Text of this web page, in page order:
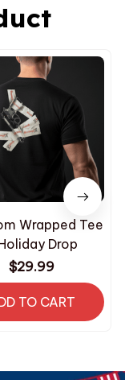
Wrapped Tee
Drop
$29.99
TO CART